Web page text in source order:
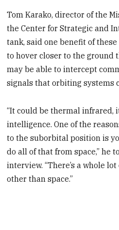
Tom Karako, director of the
the Center for Strategic and
tank, said one benefit of
to hover closer to the ground
may be able to intercept
signals that orbiting systems
“It could be thermal infrared,
intelligence. One of the
to the suborbital position is
do all of that from space,” he
interview. “There’s a whole
other than space.”